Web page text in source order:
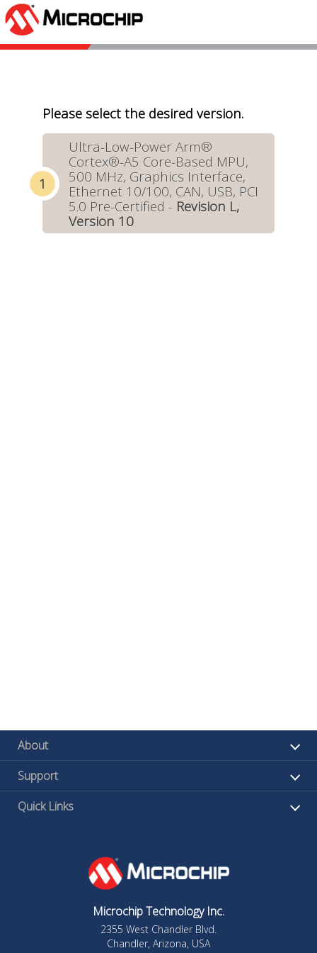
Please select the desired version.
Ultra-Low-Power Arm®
Cortex®-A5 Core-Based MPU,
500 MHz, Graphics Interface,
Ethernet 10/100, CAN, USB, PCI
5.0 Pre-Certified - Revision L,
Version 10
About
Support
Quick Links
Microchip Technology Inc.
2355 West Chandler Blvd.
Chandler, Arizona, USA